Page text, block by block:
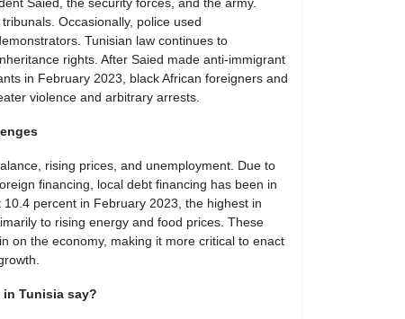
Saied, the security forces, and the army.
Occasionally, police used
Tunisian law continues to
rights. After Saied made anti-immigrant
in February 2023, black African foreigners and
violence and arbitrary arrests.
rising prices, and unemployment. Due to
financing, local debt financing has been in
percent in February 2023, the highest in
to rising energy and food prices. These
on the economy, making it more critical to enact
Tunisia say?